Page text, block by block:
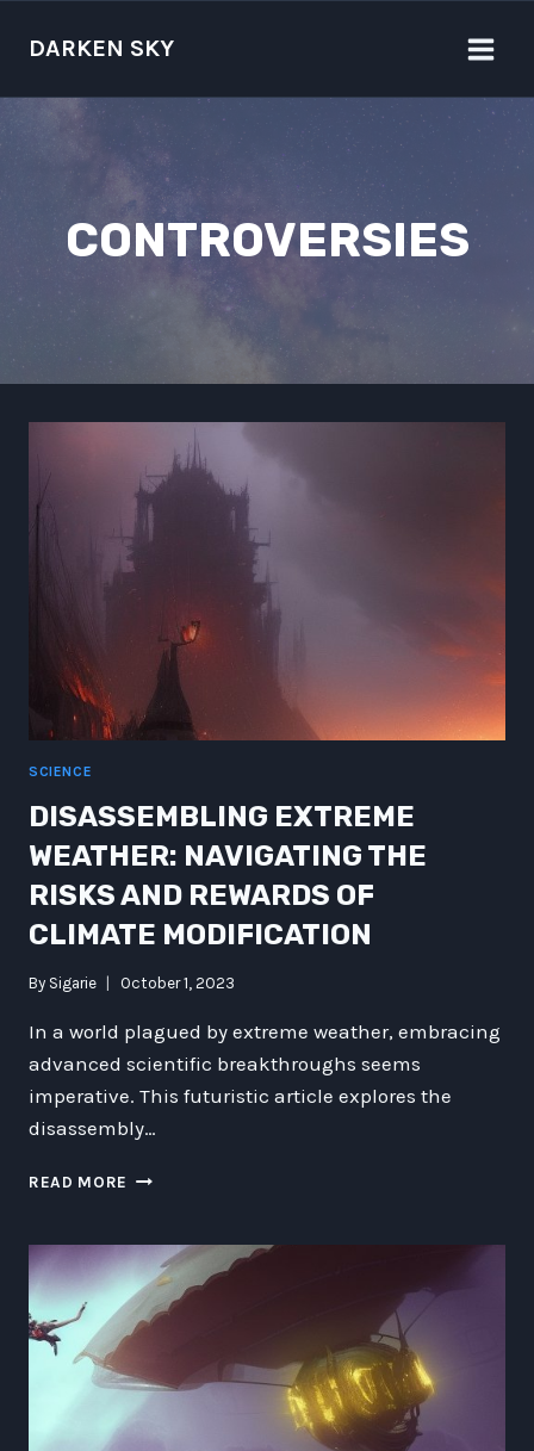
DARKEN SKY
CONTROVERSIES
SCIENCE
DISASSEMBLING EXTREME
WEATHER: NAVIGATING THE
RISKS AND REWARDS OF
CLIMATE MODIFICATION
By Sigarie October 1, 2023
In a world plagued by extreme weather, embracing
advanced scientific breakthroughs seems
imperative. This futuristic article explores the
disassembly…
READ MORE DISASSEMBLING
NAVIGATING
THE
RISKS
AND
OF
MODIFICATION